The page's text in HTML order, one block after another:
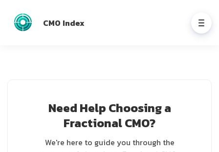
CMO Index
Need Help Choosing a
Fractional CMO?
We're here to guide you through the